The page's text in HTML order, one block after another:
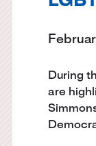
During
are